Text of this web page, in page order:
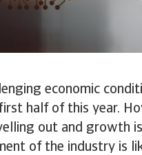
economic
half of this year.
out and growth
of the industry is